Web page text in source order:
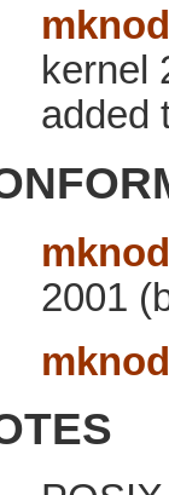
kernel
added
mknod
2001